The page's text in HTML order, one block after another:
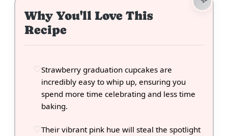
Why You'll Love This
Recipe
Strawberry graduation cupcakes are
incredibly easy to whip up, ensuring you
spend more time celebrating and less time
baking.
Their vibrant pink hue will steal the spotlight